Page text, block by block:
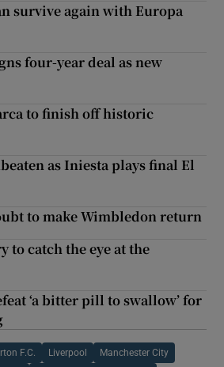
survive again with Europa
four-year deal as new
to finish off historic
as Iniesta plays final El
to make Wimbledon return
to catch the eye at the
‘a bitter pill to swallow’ for
F.C. Liverpool Manchester City